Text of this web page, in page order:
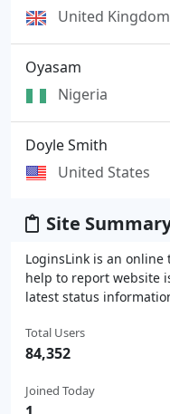
United Kingdom
Oyasam
Nigeria
Doyle Smith
United States
Site
LoginsLink is an
help to report website
latest status
Total Users
84,352
Joined Today